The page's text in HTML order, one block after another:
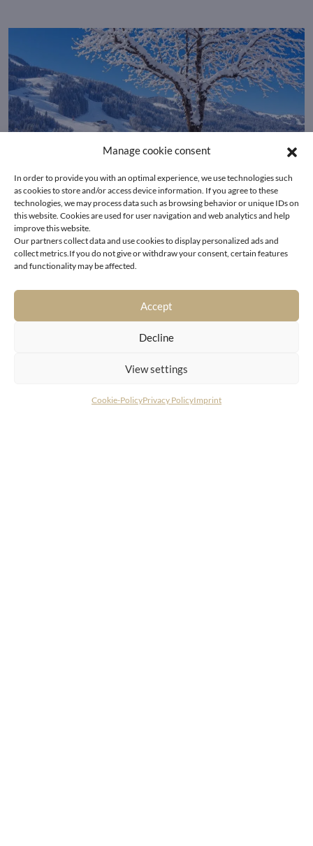
Manage cookie consent
In order to provide you with an optimal experience, we use technologies such
as cookies to store and/or access device information. If you agree to these
technologies, we may process data such as browsing behavior or unique IDs on
this website. Cookies are used for user navigation and web analytics and help
improve this website.
Our partners collect data and use cookies to display personalized ads and
collect metrics.If you do not give or withdraw your consent, certain features
and functionality may be affected.
Accept
Decline
View settings
Cookie-PolicyPrivacy PolicyImprint
6370 Kitzbühel